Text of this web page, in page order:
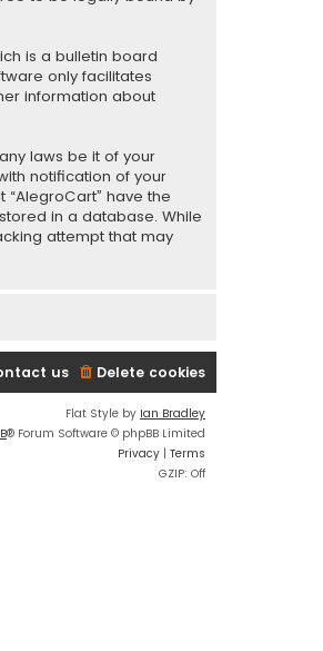
is a bulletin board
only facilitates
information about
laws be it of your
notification of your
have the
in a database. While
attempt that may
Delete cookies
us
Flat Style by Ian Bradley
® Forum Software © phpBB Limited
Privacy | Terms
GZIP: Off